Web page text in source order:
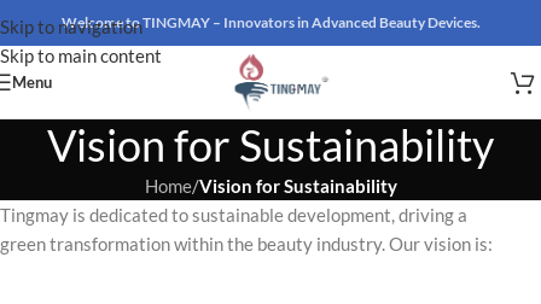
Skip to navigation
Skip to main content
Welcome to TINGMAY – Innovators in Advanced Beauty Devices.
Menu
Vision for Sustainability
Home/Vision for Sustainability
Tingmay is dedicated to sustainable development, driving a
green transformation within the beauty industry. Our vision is: